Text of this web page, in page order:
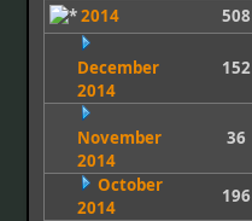
2014
508
December
2014
152
November
2014
36
October
2014
196